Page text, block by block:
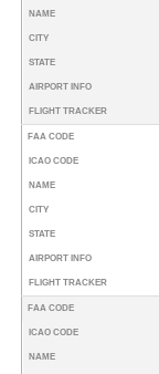
NAME
CITY
STATE
AIRPORT INFO
FLIGHT TRACKER
FAA CODE
ICAO CODE
NAME
CITY
STATE
AIRPORT INFO
FLIGHT TRACKER
FAA CODE
ICAO CODE
NAME